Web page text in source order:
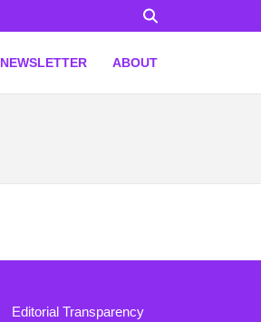
NEWSLETTER ABOUT
Editorial Transparency